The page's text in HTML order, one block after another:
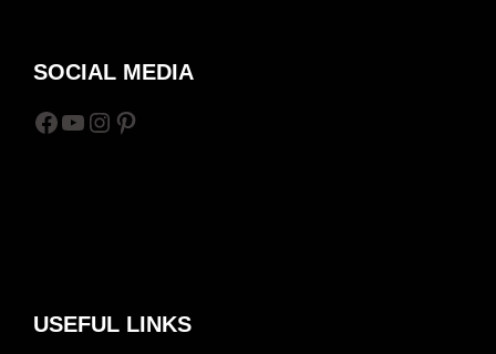
SOCIAL MEDIA
Facebook
YouTube
Instagram
Pinterest
USEFUL LINKS